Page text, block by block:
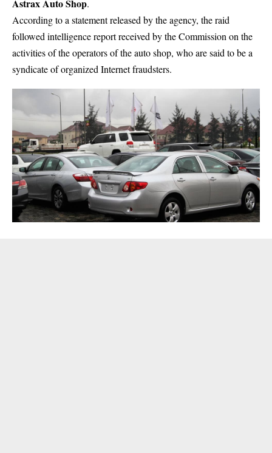
Astrax Auto Shop.
According to a statement released by the agency, the raid
followed intelligence report received by the Commission on the
activities of the operators of the auto shop, who are said to be a
syndicate of organized Internet fraudsters.